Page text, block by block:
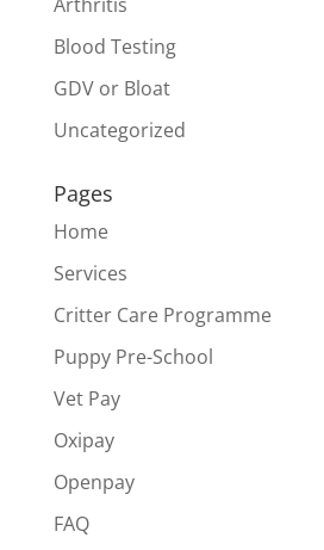
Blood Testing
GDV or Bloat
Uncategorized
Pages
Home
Services
Critter Care Programme
Puppy Pre-School
Vet Pay
Oxipay
Openpay
FAQ